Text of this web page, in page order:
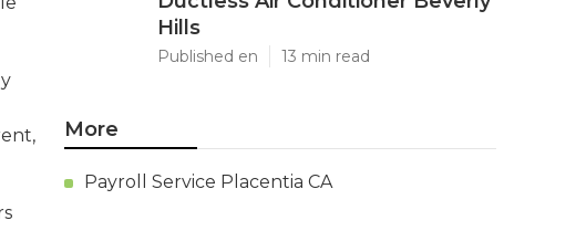
Hills
Published en 13 min read
More
Payroll Service Placentia CA